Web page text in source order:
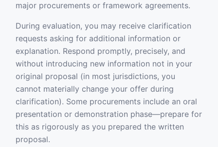
major procurements or framework agreements.
During evaluation, you may receive clarification
requests asking for additional information or
explanation. Respond promptly, precisely, and
without introducing new information not in your
original proposal (in most jurisdictions, you
cannot materially change your offer during
clarification). Some procurements include an oral
presentation or demonstration phase—prepare for
this as rigorously as you prepared the written
proposal.